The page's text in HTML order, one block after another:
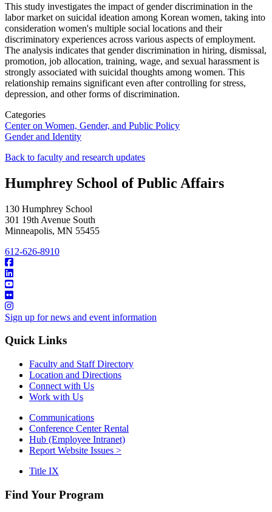
This study investigates the impact of gender discrimination in the
labor market on suicidal ideation among Korean women, taking into
consideration women's multiple social locations and their
discriminatory experiences across various aspects of employment.
The analysis indicates that gender discrimination in hiring, dismissal,
promotion, job allocation, training, wage, and sexual harassment is
strongly associated with suicidal thoughts among women. This
relationship remains significant even after controlling for stress,
depression, and other forms of discrimination.
Categories
Center on Women, Gender, and Public Policy
Gender and Identity
Back to faculty and research updates
Humphrey School of Public Affairs
130 Humphrey School
301 19th Avenue South
Minneapolis, MN 55455
612-626-8910
Sign up for news and event information
Quick Links
Faculty and Staff Directory
Location and Directions
Connect with Us
Work with Us
Communications
Conference Center Rental
Hub (Employee Intranet)
Report Website Issues >
Title IX
Find Your Program